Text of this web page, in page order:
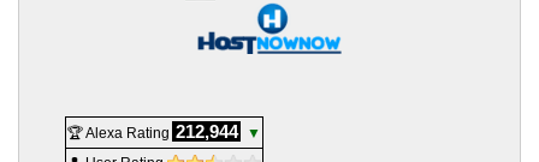
🏆 Alexa Rating 212,944
▼